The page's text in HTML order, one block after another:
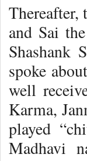
Thereafter,
and Sai
Shashank
spoke
well
Karma,
played
Madhavi